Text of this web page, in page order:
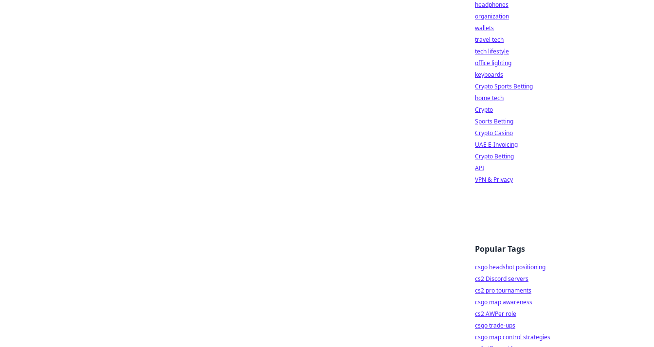
headphones
organization
wallets
travel tech
tech lifestyle
office lighting
keyboards
Crypto Sports Betting
home tech
Crypto
Sports Betting
Crypto Casino
UAE E-Invoicing
Crypto Betting
API
VPN & Privacy
Popular Tags
csgo headshot positioning
cs2 Discord servers
cs2 pro tournaments
csgo map awareness
cs2 AWPer role
csgo trade-ups
csgo map control strategies